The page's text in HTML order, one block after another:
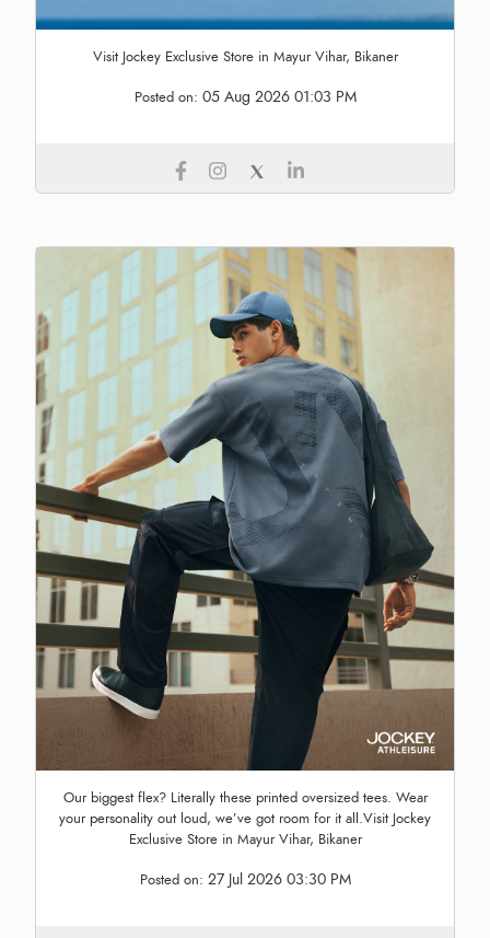
Visit Jockey Exclusive Store in Mayur Vihar, Bikaner
Posted on: 05 Aug 2026 01:03 PM
Our biggest flex? Literally these printed oversized tees. Wear
your personality out loud, we’ve got room for it all.Visit Jockey
Exclusive Store in Mayur Vihar, Bikaner
Posted on: 27 Jul 2026 03:30 PM